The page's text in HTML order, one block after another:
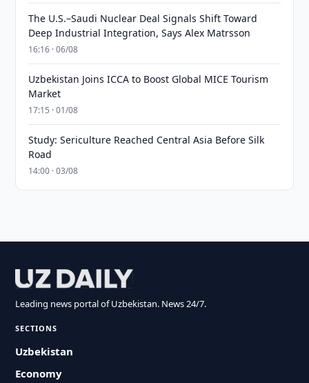
The U.S.–Saudi Nuclear Deal Signals Shift Toward
Deep Industrial Integration, Says Alex Matrsson
16:16 · 06/08
Uzbekistan Joins ICCA to Boost Global MICE Tourism
Market
17:15 · 01/08
Study: Sericulture Reached Central Asia Before Silk
Road
14:00 · 03/08
Leading news portal of Uzbekistan. News 24/7.
SECTIONS
Uzbekistan
Economy